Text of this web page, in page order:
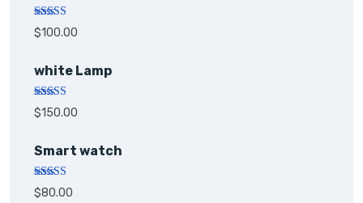
Rated 5.00
out of 5
$100.00
white Lamp
Rated 5.00
out of 5
$150.00
Smart watch
Rated
4.00out
$80.00